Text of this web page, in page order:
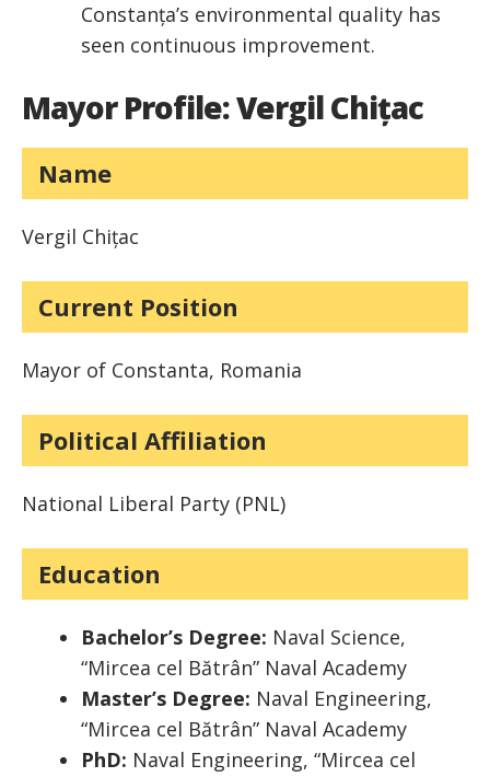
Constanța’s environmental quality has
seen continuous improvement.
Mayor Profile: Vergil Chițac
Name
Vergil Chițac
Current Position
Mayor of Constanta, Romania
Political Affiliation
National Liberal Party (PNL)
Education
Bachelor’s Degree: Naval Science,
“Mircea cel Bătrân” Naval Academy
Master’s Degree: Naval Engineering,
“Mircea cel Bătrân” Naval Academy
PhD: Naval Engineering, “Mircea cel